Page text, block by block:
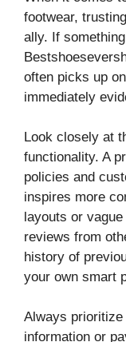
footwear,
ally. If
often picks up
immediately
Look closely at
functionality. A
policies and
inspires more
layouts or
reviews from
history of
your own smart
Always
information or